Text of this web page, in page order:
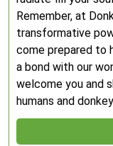
Remember, at
transformative
come prepared to
a bond with our
welcome you and
humans and